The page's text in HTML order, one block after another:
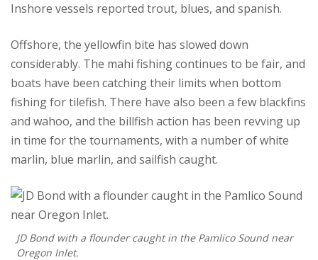
Inshore vessels reported trout, blues, and spanish.
Offshore, the yellowfin bite has slowed down
considerably. The mahi fishing continues to be fair, and
boats have been catching their limits when bottom
fishing for tilefish. There have also been a few blackfins
and wahoo, and the billfish action has been revving up
in time for the tournaments, with a number of white
marlin, blue marlin, and sailfish caught.
JD Bond with a flounder caught in the Pamlico Sound near
Oregon Inlet.